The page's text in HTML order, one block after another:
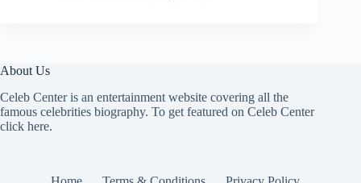
About Us
Celeb Center is an entertainment website covering all the
famous celebrities biography. To get featured on Celeb Center
click here.